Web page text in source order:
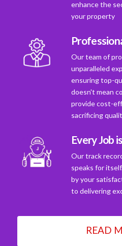
enhance the
your property
Our team of
unparalleled
ensuring top-
doesn't mean
provide cost-
sacrificing
Every Job
Our track
speaks for
by your
to delivering
READ